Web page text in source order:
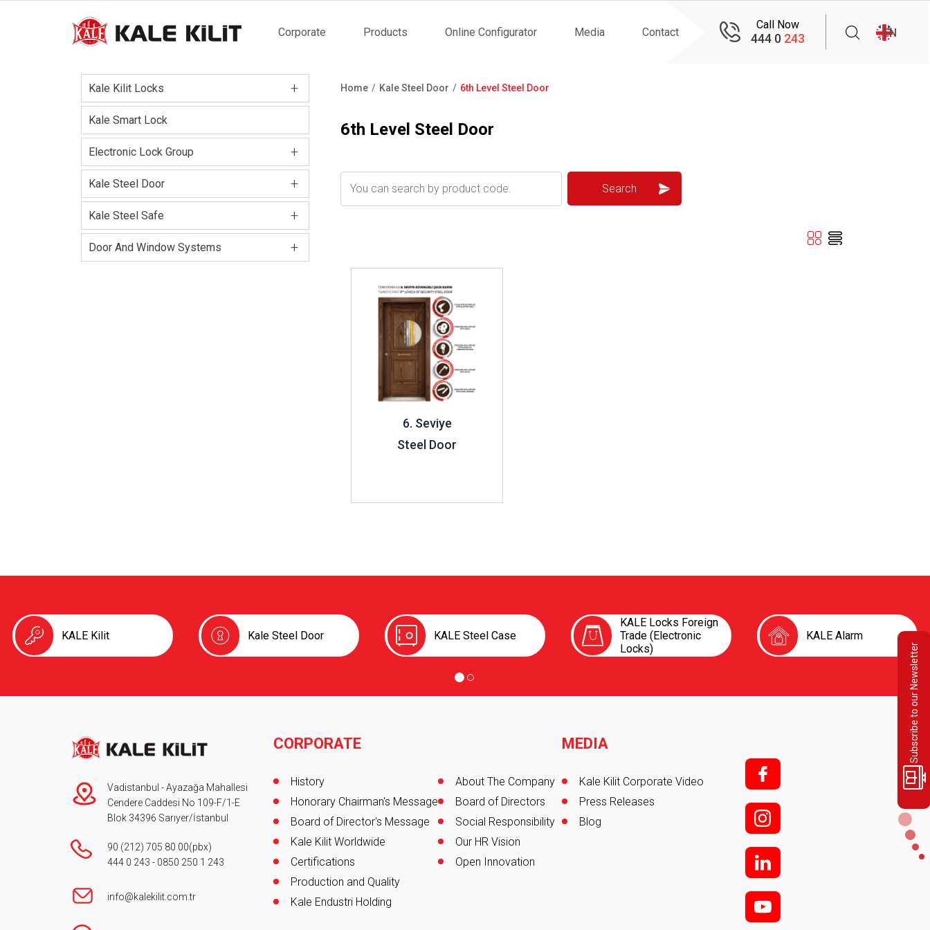
Main
navigation
Corporate Products Online Configurator Media Contact
Call Now
444 0 243 EN
+
Kale Kilit Locks
Kale Smart Lock
+
Electronic Lock Group
+
Kale Steel Door
+
Kale Steel Safe
+
Door And Window Systems
Home Kale Steel Door 6th Level Steel Door
6th Level Steel Door
Subscribe to our Newsletter
6. Seviye
Steel Door
KALE Kilit Kale Steel Door KALE Steel Case
KALE Locks Foreign
Trade (Electronic
Locks)
KALE Alarm
Vadistanbul - Ayazağa Mahallesi
Cendere Caddesi No 109-F/1-E
Blok 34396 Sarıyer/İstanbul
90 (212) 705 80 00(pbx)
444 0 243 - 0850 250 1 243
info@kalekilit.com.tr
Footer
CORPORATE
History
Honorary Chairman's Message
Board of Director's Message
Kale Kilit Worldwide
Certifications
Production and Quality
Kale Endustri Holding
About The Company
Board of Directors
Social Responsibility
Our HR Vision
Open Innovation
MEDIA
Kale Kilit Corporate Video
Press Releases
Blog
f;
i;
l
y